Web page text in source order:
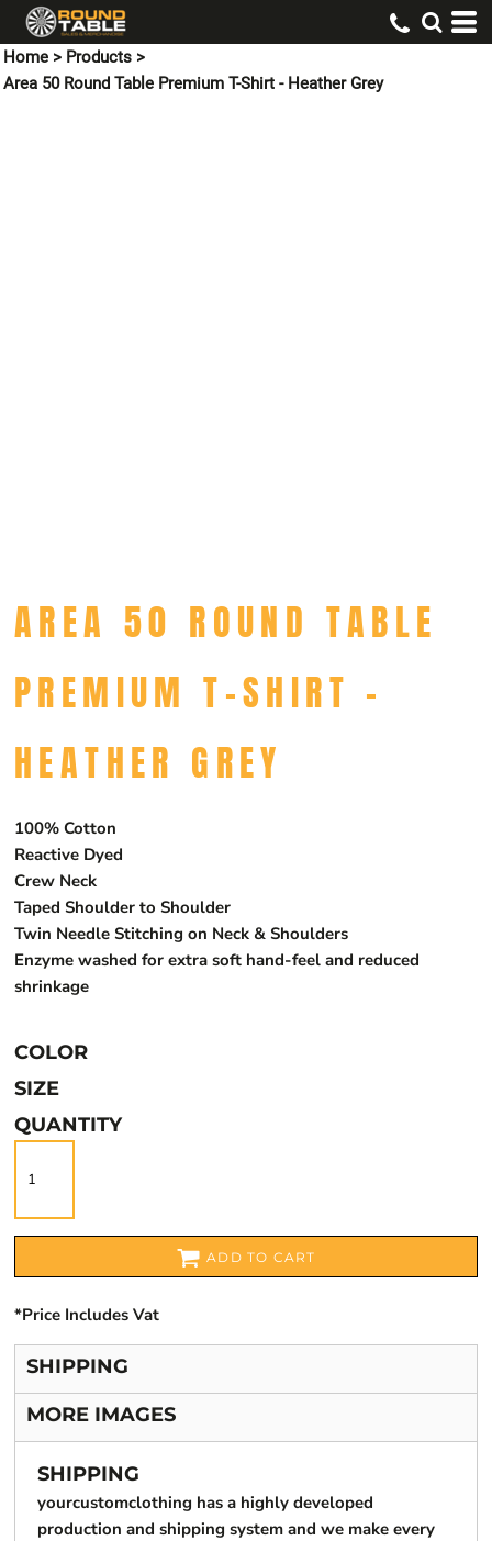
Home > Products >
Area 50 Round Table Premium T-Shirt - Heather Grey
AREA 50 ROUND TABLE
PREMIUM T-SHIRT -
HEATHER GREY
100% Cotton
Reactive Dyed
Crew Neck
Taped Shoulder to Shoulder
Twin Needle Stitching on Neck & Shoulders
Enzyme washed for extra soft hand-feel and reduced
shrinkage
COLOR
SIZE
QUANTITY
ADD TO CART
*Price Includes Vat
SHIPPING
MORE IMAGES
SHIPPING
yourcustomclothing has a highly developed
production and shipping system and we make every